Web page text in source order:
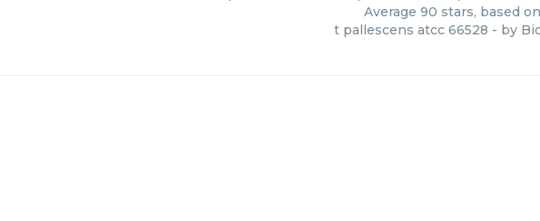
Average 90 stars, based on
t pallescens atcc 66528 - by